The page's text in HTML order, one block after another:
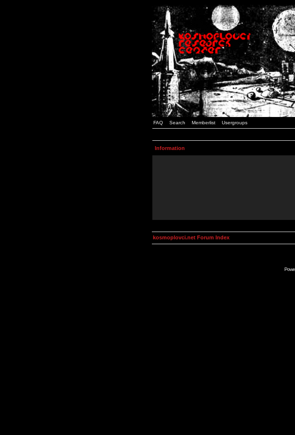
FAQ Search Memberlist Usergroups
Information
kosmoplovci.net Forum Index